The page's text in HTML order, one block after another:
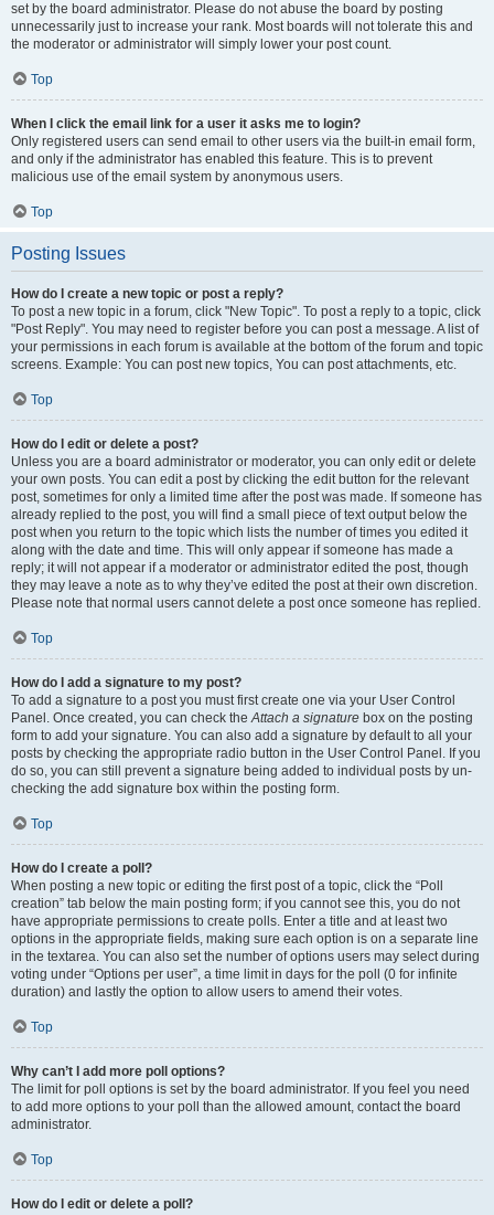
set by the board administrator. Please do not abuse the board by posting
unnecessarily just to increase your rank. Most boards will not tolerate this and
the moderator or administrator will simply lower your post count.
Top
When I click the email link for a user it asks me to login?
Only registered users can send email to other users via the built-in email form,
and only if the administrator has enabled this feature. This is to prevent
malicious use of the email system by anonymous users.
Top
Posting Issues
How do I create a new topic or post a reply?
To post a new topic in a forum, click "New Topic". To post a reply to a topic, click
"Post Reply". You may need to register before you can post a message. A list of
your permissions in each forum is available at the bottom of the forum and topic
screens. Example: You can post new topics, You can post attachments, etc.
Top
How do I edit or delete a post?
Unless you are a board administrator or moderator, you can only edit or delete
your own posts. You can edit a post by clicking the edit button for the relevant
post, sometimes for only a limited time after the post was made. If someone has
already replied to the post, you will find a small piece of text output below the
post when you return to the topic which lists the number of times you edited it
along with the date and time. This will only appear if someone has made a
reply; it will not appear if a moderator or administrator edited the post, though
they may leave a note as to why they’ve edited the post at their own discretion.
Please note that normal users cannot delete a post once someone has replied.
Top
How do I add a signature to my post?
To add a signature to a post you must first create one via your User Control
Panel. Once created, you can check theAttach a signature box on the posting
form to add your signature. You can also add a signature by default to all your
posts by checking the appropriate radio button in the User Control Panel. If you
do so, you can still prevent a signature being added to individual posts by un-
checking the add signature box within the posting form.
Top
How do I create a poll?
When posting a new topic or editing the first post of a topic, click the “Poll
creation” tab below the main posting form; if you cannot see this, you do not
have appropriate permissions to create polls. Enter a title and at least two
options in the appropriate fields, making sure each option is on a separate line
in the textarea. You can also set the number of options users may select during
voting under “Options per user”, a time limit in days for the poll (0 for infinite
duration) and lastly the option to allow users to amend their votes.
Top
Why can’t I add more poll options?
The limit for poll options is set by the board administrator. If you feel you need
to add more options to your poll than the allowed amount, contact the board
administrator.
Top
How do I edit or delete a poll?